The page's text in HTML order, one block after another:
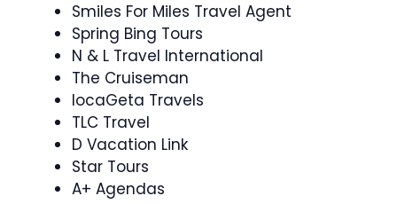
Smiles For Miles Travel Agent
Spring Bing Tours
N & L Travel International
The Cruiseman
locaGeta Travels
TLC Travel
D Vacation Link
Star Tours
A+ Agendas